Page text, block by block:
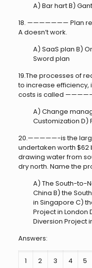
A) Bar hart B)
18. ——————— Plan
A doesn’t work.
A) SaaS plan B)
Sword plan
19.The processes of
to increase efficiency,
costs is called
A) Change
Customization D)
20.—————-is the
undertaken worth $62
drawing water from
dry north. Name the
A) The South-to-
China B) the
in Singapore C)
Project in London
Diversion Project
Answers:
1 2 3 4 5